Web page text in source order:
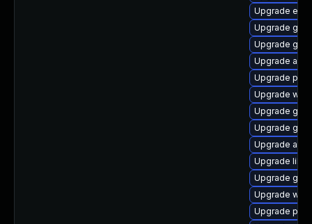
Upgrade
Upgrade
Upgrade
Upgrade
Upgrade
Upgrade
Upgrade
Upgrade
Upgrade
Upgrade
Upgrade
Upgrade
Upgrade